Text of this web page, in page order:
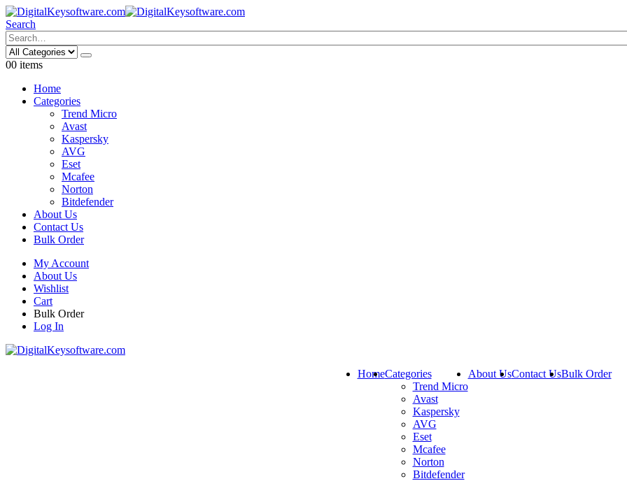
Search
00 items
Home
Categories
Trend Micro
Avast
Kaspersky
AVG
Eset
Mcafee
Norton
Bitdefender
About Us
Contact Us
Bulk Order
My Account
About Us
Wishlist
Cart
Bulk Order
Log In
HomeCategories
Trend Micro
Avast
Kaspersky
AVG
Eset
Mcafee
Norton
Bitdefender
About UsContact UsBulk Order